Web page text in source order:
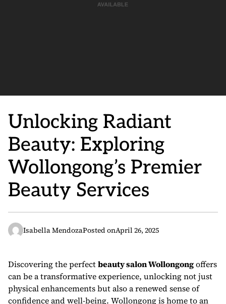
Unlocking Radiant
Beauty: Exploring
Wollongong’s Premier
Beauty Services
Isabella MendozaPosted onApril 26, 2025
Discovering the perfectbeauty salon Wollongongoffers
can be a transformative experience, unlocking not just
physical enhancements but also a renewed sense of
confidence and well-being. Wollongong is home to an